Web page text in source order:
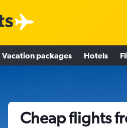
Vacation packages Hotels
Cheap flights